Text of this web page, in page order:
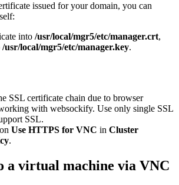
issued for your domain, you can
into /usr/local/mgr5/etc/manager.crt,
/usr/local/mgr5/etc/manager.key.
SSL certificate chain due to browser
with websockify. Use only single SSL
SSL.
Use HTTPS for VNC in Cluster
.
a virtual machine via VNC